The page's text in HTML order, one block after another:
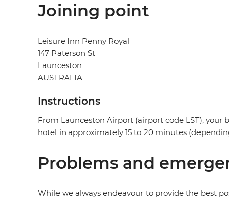
Joining point
Leisure Inn Penny Royal
147 Paterson St
Launceston
AUSTRALIA
Instructions
From Launceston Airport (airport code LST),
hotel in approximately 15 to 20 minutes
Problems and
While we always endeavour to provide the best